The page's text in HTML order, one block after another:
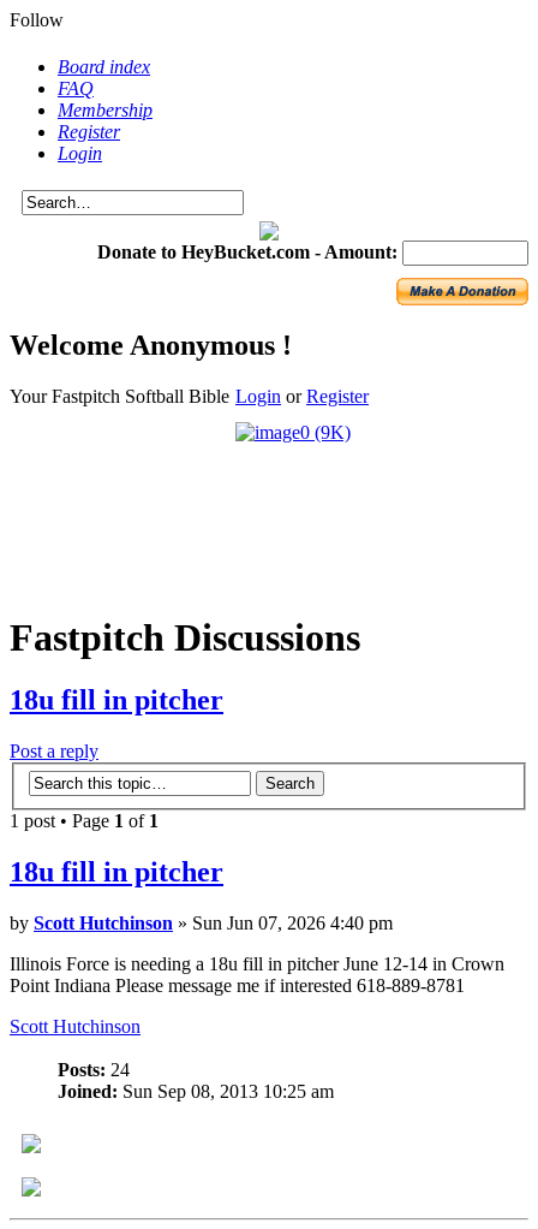
Follow
Board index
FAQ
Membership
Register
Login
Donate to HeyBucket.com - Amount:
Welcome Anonymous !
Your Fastpitch Softball Bible Login orRegister
Fastpitch Discussions
18u fill in pitcher
Post a reply
1 post • Page 1 of 1
18u fill in pitcher
by Scott Hutchinson » Sun Jun 07, 2026 4:40 pm
Illinois Force is needing a 18u fill in pitcher June 12-14 in Crown
Point Indiana Please message me if interested 618-889-8781
Scott Hutchinson
Posts: 24
Joined: Sun Sep 08, 2013 10:25 am